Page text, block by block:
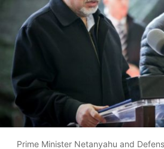
Prime Minister Netanyahu and